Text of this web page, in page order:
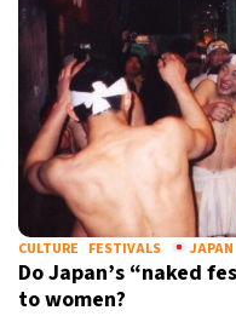
CULTURE FESTIVALS JAPAN
Do Japan’s “naked
to women?